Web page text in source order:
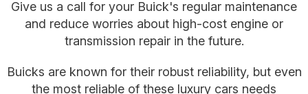
Give us a call for your Buick's regular maintenance
and reduce worries about high-cost engine or
transmission repair in the future.
Buicks are known for their robust reliability, but even
the most reliable of these luxury cars needs